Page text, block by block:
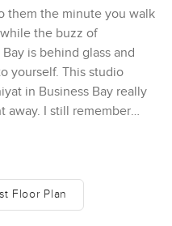
them the minute you walk
the buzz of
is behind glass and
yourself. This studio
in Business Bay really
away. I still remember
myself just looking up
people tend to stop
you are inside you
Floor Plan